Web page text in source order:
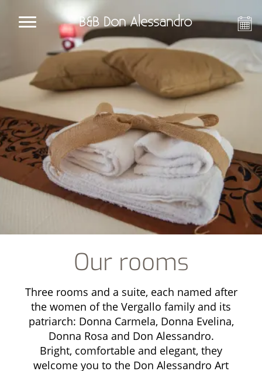
B&B Don Alessandro
Our rooms
Three rooms and a suite, each named after
the women of the Vergallo family and its
patriarch: Donna Carmela, Donna Evelina,
Donna Rosa and Don Alessandro.
Bright, comfortable and elegant, they
welcome you to the Don Alessandro Art